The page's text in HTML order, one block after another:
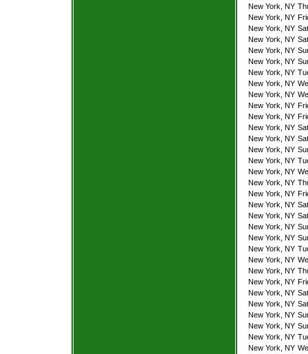
New York, NY
New York, NY
New York, NY
New York, NY
New York, NY
New York, NY
New York, NY
New York, NY
New York, NY
New York, NY
New York, NY
New York, NY
New York, NY
New York, NY
New York, NY
New York, NY
New York, NY
New York, NY
New York, NY
New York, NY
New York, NY
New York, NY
New York, NY
New York, NY
New York, NY
New York, NY
New York, NY
New York, NY
New York, NY
New York, NY
New York, NY
New York, NY